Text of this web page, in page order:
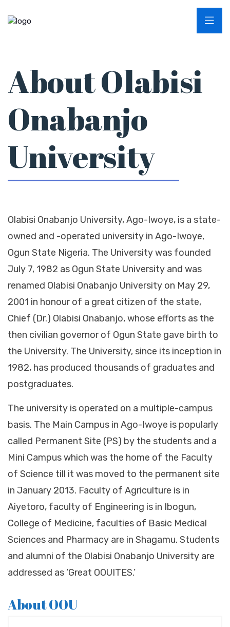
About Olabisi
Onabanjo
University
Olabisi Onabanjo University, Ago-Iwoye, is a state-
owned and -operated university in Ago-Iwoye,
Ogun State Nigeria. The University was founded
July 7, 1982 as Ogun State University and was
renamed Olabisi Onabanjo University on May 29,
2001 in honour of a great citizen of the state,
Chief (Dr.) Olabisi Onabanjo, whose efforts as the
then civilian governor of Ogun State gave birth to
the University. The University, since its inception in
1982, has produced thousands of graduates and
postgraduates.
The university is operated on a multiple-campus
basis. The Main Campus in Ago-Iwoye is popularly
called Permanent Site (PS) by the students and a
Mini Campus which was the home of the Faculty
of Science till it was moved to the permanent site
in January 2013. Faculty of Agriculture is in
Aiyetoro, faculty of Engineering is in Ibogun,
College of Medicine, faculties of Basic Medical
Sciences and Pharmacy are in Shagamu. Students
and alumni of the Olabisi Onabanjo University are
addressed as ‘Great OOUITES.’
About OOU